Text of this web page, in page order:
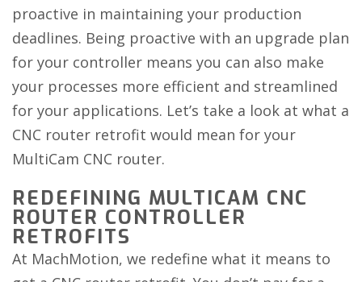
proactive in maintaining your production
deadlines. Being proactive with an upgrade plan
for your controller means you can also make
your processes more efficient and streamlined
for your applications. Let’s take a look at what a
CNC router retrofit would mean for your
MultiCam CNC router.
REDEFINING MULTICAM CNC
ROUTER CONTROLLER
RETROFITS
At MachMotion, we redefine what it means to